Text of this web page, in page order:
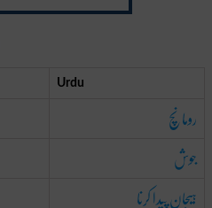
Urdu
رومانچ
جوش
ہیجان پیدا کرنا